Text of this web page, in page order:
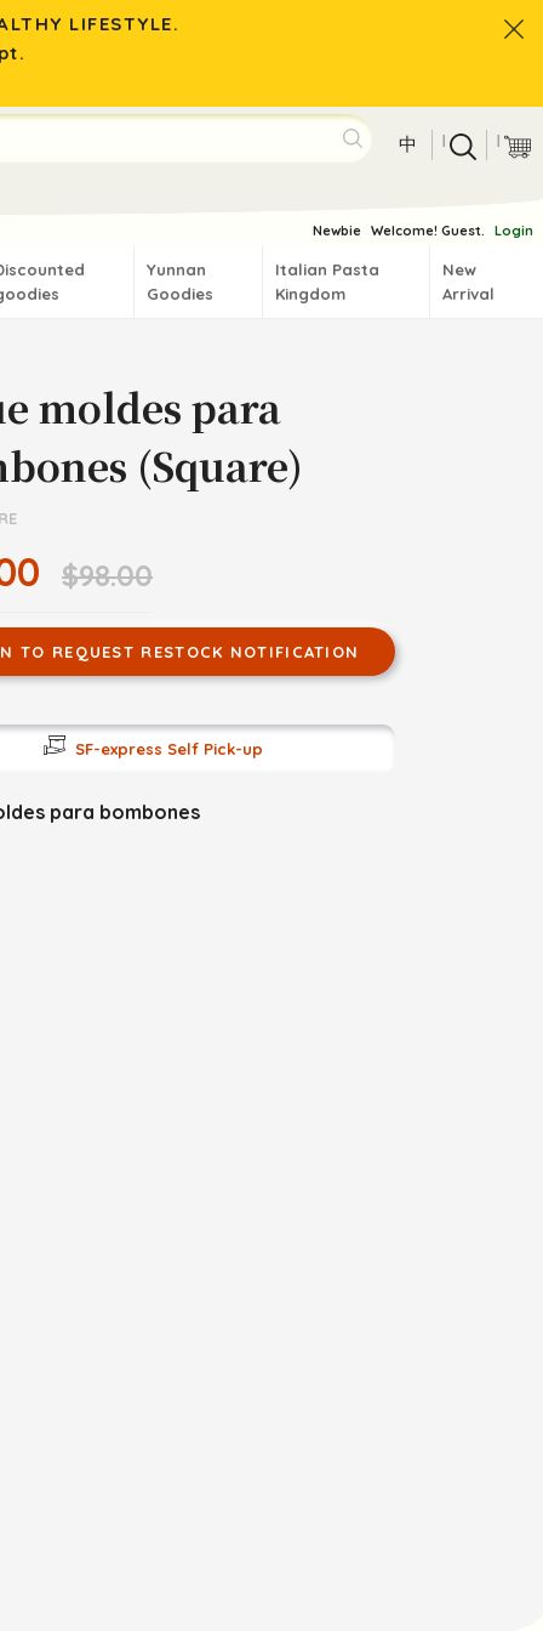
LIFESTYLE.
中 | |
Newbie Welcome! Guest. Login
Yunnan
Goodies
Italian Pasta
Kingdom
New
Arrival
moldes para
(Square)
$98.00
TO REQUEST RESTOCK NOTIFICATION
SF-express Self Pick-up
para bombones